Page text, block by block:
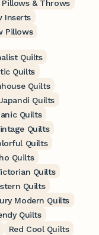
& Throws
Inserts
Pillows
Quilts
Quilts
Quilts
Quilts
Quilts
Quilts
Quilts
Quilts
Quilts
Quilts
Modern Quilts
Quilts
Red Cool Quilts